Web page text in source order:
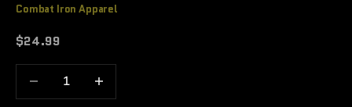
Combat Iron Apparel
Sale price
$24.99
Decrease quantityIncrease quantity